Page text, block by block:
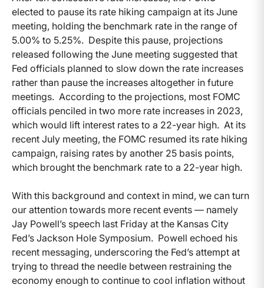
elected to pause its rate hiking campaign at its June
meeting, holding the benchmark rate in the range of
5.00% to 5.25%. Despite this pause, projections
released following the June meeting suggested that
Fed officials planned to slow down the rate increases
rather than pause the increases altogether in future
meetings. According to the projections, most FOMC
officials penciled in two more rate increases in 2023,
which would lift interest rates to a 22-year high. At its
recent July meeting, the FOMC resumed its rate hiking
campaign, raising rates by another 25 basis points,
which brought the benchmark rate to a 22-year high.
With this background and context in mind, we can turn
our attention towards more recent events — namely
Jay Powell’s speech last Friday at the Kansas City
Fed’s Jackson Hole Symposium. Powell echoed his
recent messaging, underscoring the Fed’s attempt at
trying to thread the needle between restraining the
economy enough to continue to cool inflation without